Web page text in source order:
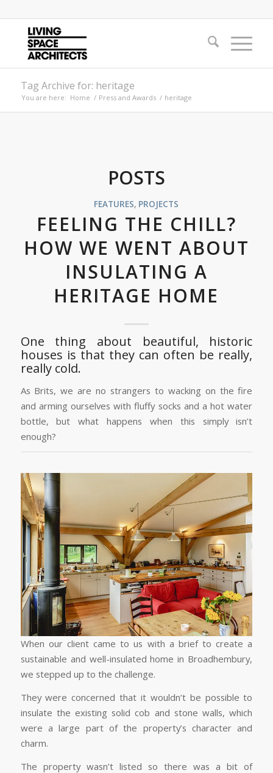
Tag Archive for: heritage
You are here: Home / Press and Awards / heritage
POSTS
FEATURES, PROJECTS
FEELING THE CHILL?
HOW WE WENT ABOUT
INSULATING A
HERITAGE HOME
One thing about beautiful, historic
houses is that they can often be really,
really cold.
As Brits, we are no strangers to wacking on the fire
and arming ourselves with fluffy socks and a hot water
bottle, but what happens when this simply isn’t
enough?
When our client came to us with a brief to create a
sustainable and well-insulated home in Broadhembury,
we stepped up to the challenge.
They were concerned that it wouldn’t be possible to
insulate the existing solid cob and stone walls, which
were a large part of the property’s character and
charm.
The property wasn’t listed so there was a bit of